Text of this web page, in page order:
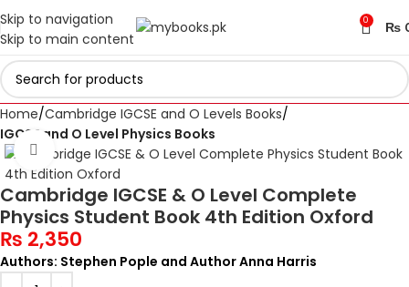
Skip to navigation
Skip to main content
0 ₨
Home Cambridge IGCSE and O Levels Books
IGCSE and O Level Physics Books
Click to enlarge
Cambridge IGCSE & O Level Complete
Physics Student Book 4th Edition Oxford
₨ 2,350
Authors: Stephen Pople and Author Anna Harris